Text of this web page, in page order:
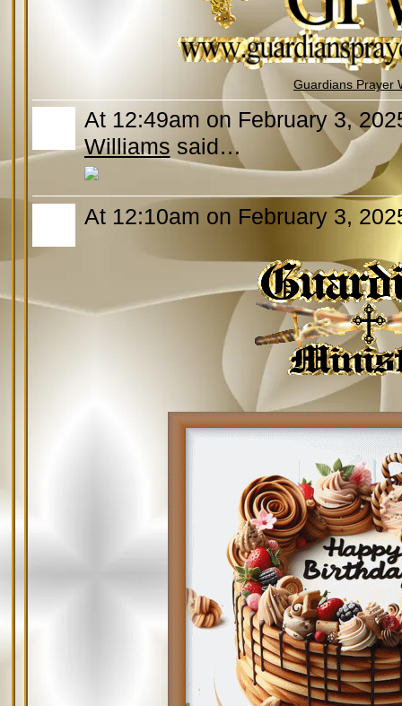
Guardians Prayer
At 12:49am on February 3,
Williams said…
At 12:10am on February 3,